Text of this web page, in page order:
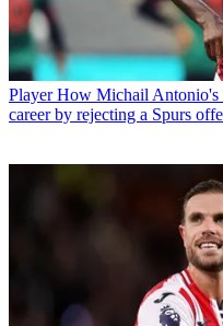
Player How Michail Antonio's
career by rejecting a Spurs